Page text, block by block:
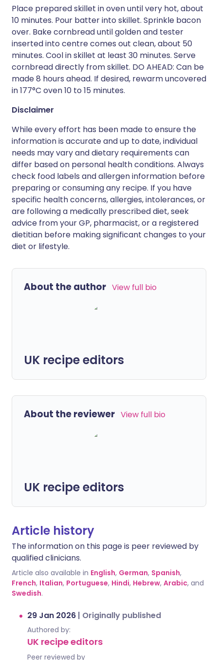
Place prepared skillet in oven until very hot, about
10 minutes. Pour batter into skillet. Sprinkle bacon
over. Bake cornbread until golden and tester
inserted into centre comes out clean, about 50
minutes. Cool in skillet at least 30 minutes. Serve
cornbread directly from skillet. DO AHEAD: Can be
made 8 hours ahead. If desired, rewarm uncovered
in 177°C oven 10 to 15 minutes.
Disclaimer
While every effort has been made to ensure the
information is accurate and up to date, individual
needs may vary and dietary requirements can
differ based on personal health conditions. Always
check food labels and allergen information before
preparing or consuming any recipe. If you have
specific health concerns, allergies, intolerances, or
are following a medically prescribed diet, seek
advice from your GP, pharmacist, or a registered
dietitian before making significant changes to your
diet or lifestyle.
About the author View full bio
UK recipe editors
About the reviewer View full bio
UK recipe editors
Article history
The information on this page is peer reviewed by
qualified clinicians.
Article also available in English, German, Spanish,
French, Italian, Portuguese, Hindi, Hebrew, Arabic, and
Swedish.
29 Jan 2026 | Originally published
Authored by:
UK recipe editors
Peer reviewed by